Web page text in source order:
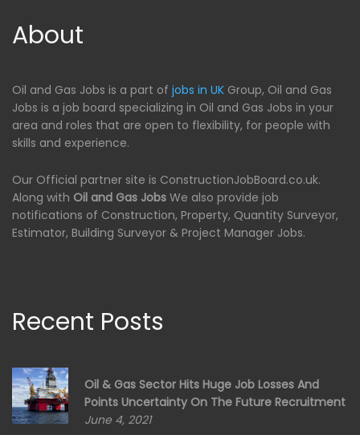
About
Oil and Gas Jobs is a part of jobs in UK Group, Oil and Gas
Jobs is a job board specializing in Oil and Gas Jobs in your
area and roles that are open to flexibility, for people with
skills and experience.
Our Official partner site is ConstructionJobBoard.co.uk.
Along with Oil and Gas Jobs We also provide job
notifications of Construction, Property, Quantity Surveyor,
Estimator, Building Surveyor & Project Manager Jobs.
Recent Posts
Oil & Gas Sector Hits Huge Job Losses And
Points Uncertainty On The Future Recruitment
June 4, 2021